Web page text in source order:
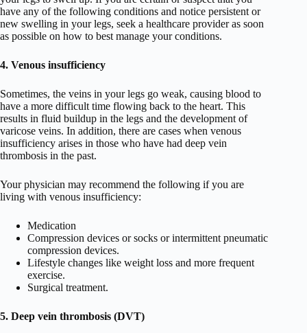
have any of the following conditions and notice persistent or
new swelling in your legs, seek a healthcare provider as soon
as possible on how to best manage your conditions.
4. Venous insufficiency
Sometimes, the veins in your legs go weak, causing blood to
have a more difficult time flowing back to the heart. This
results in fluid buildup in the legs and the development of
varicose veins. In addition, there are cases when venous
insufficiency arises in those who have had deep vein
thrombosis in the past.
Your physician may recommend the following if you are
living with venous insufficiency:
Medication
Compression devices or socks or intermittent pneumatic
compression devices.
Lifestyle changes like weight loss and more frequent
exercise.
Surgical treatment.
5. Deep vein thrombosis (DVT)